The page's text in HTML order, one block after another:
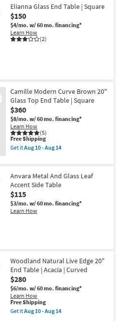
Free
Shipping
Camille
Modern
Curve
Natural
Oak
20"
|
Pedestal
as
soon
as
Aug
10
-
Aug
14
Elianna Glass End Table | Square
$150
$4/mo. w/ 60 mo. financing*
Learn How
(2)
Camille Modern Curve Brown 20"
Glass Top End Table | Square
$360
$8/mo. w/ 60 mo. financing*
Learn How
(5)
This
item
qualifies
Shipping
Free Shipping
Get itAug 10 - Aug 14
Modern
Curve
Brown
20"
Glass
Top
End
as
Aug
10
-
Aug
14
Anvara Metal And Glass Leaf
Accent Side Table
$115
$3/mo. w/ 60 mo. financing*
Learn How
Woodland Natural Live Edge 20"
End Table | Acacia | Curved
$280
$6/mo. w/ 60 mo. financing*
Learn How
This
item
qualifies
Free Shipping
Get itAug 10 - Aug 14